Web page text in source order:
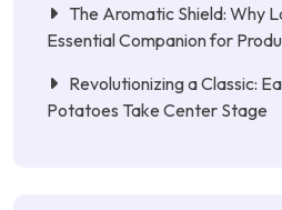
The Aromatic Shield: Why
Essential Companion for
Revolutionizing a Classic:
Potatoes Take Center Stage